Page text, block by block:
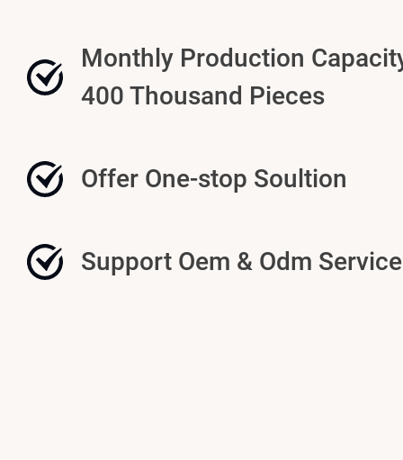
Monthly Production
400 Thousand Pieces
Offer One-stop Soultion
Support Oem & Odm